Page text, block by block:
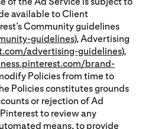
available to Client
Community guidelines
guidelines), Advertising
advertising-guidelines),
brand-
Policies from time to
Policies constitutes grounds
or rejection of Ad
to review any
means, to provide